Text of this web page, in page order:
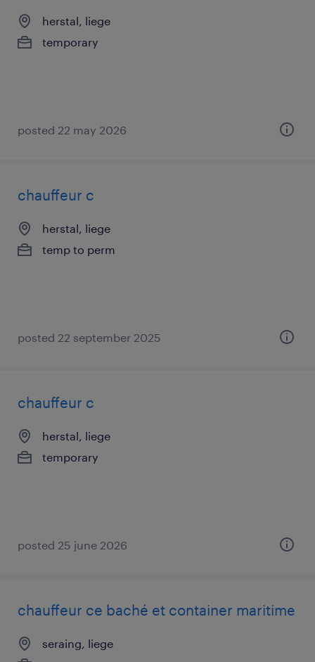
herstal, liege
temporary
posted 22 may 2026
chauffeur c
herstal, liege
temp to perm
posted 22 september 2025
chauffeur c
herstal, liege
temporary
posted 25 june 2026
chauffeur ce baché et container maritime
seraing, liege